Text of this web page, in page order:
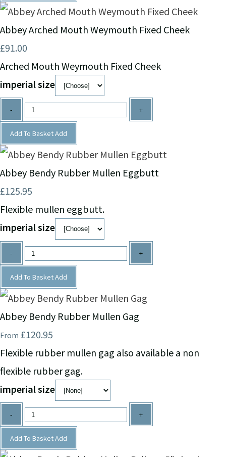
Abbey Arched Mouth Weymouth Fixed Cheek
£91.00
Arched Mouth Weymouth Fixed Cheek
imperial size
- +
Add To BasketAdd
Abbey Bendy Rubber Mullen Eggbutt
£125.95
Flexible mullen eggbutt.
imperial size
- +
Add To BasketAdd
Abbey Bendy Rubber Mullen Gag
From £120.95
Flexible rubber mullen gag also available a non
flexible rubber gag.
imperial size
- +
Add To BasketAdd